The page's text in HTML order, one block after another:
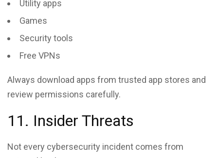
Utility apps
Games
Security tools
Free VPNs
Always download apps from trusted app stores and
review permissions carefully.
11. Insider Threats
Not every cybersecurity incident comes from